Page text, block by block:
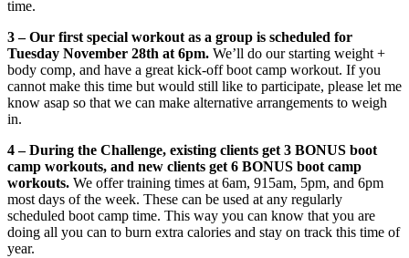
time.
3 – Our first special workout as a group is scheduled for
Tuesday November 28th at 6pm. We’ll do our starting weight +
body comp, and have a great kick-off boot camp workout. If you
cannot make this time but would still like to participate, please let me
know asap so that we can make alternative arrangements to weigh
in.
4 – During the Challenge, existing clients get 3 BONUS boot
camp workouts, and new clients get 6 BONUS boot camp
workouts. We offer training times at6am, 915am, 5pm, and 6pm
most days of the week. These can be used at any regularly
scheduled boot camp time. This way you can know that you are
doing all you can to burn extra calories and stay on track this time of
year.